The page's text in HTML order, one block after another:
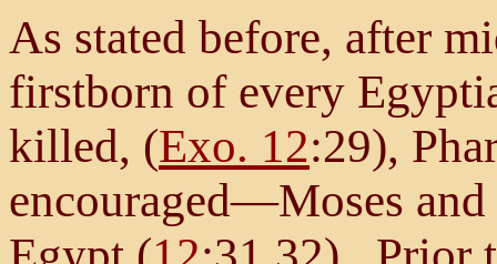
As stated before, after
firstborn of every
killed, (Exo. 12:29),
encouraged—Moses